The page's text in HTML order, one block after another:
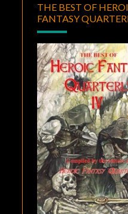
THE BEST OF
FANTASY